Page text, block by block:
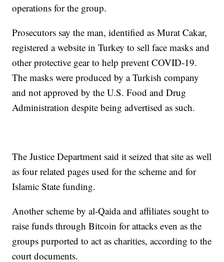
operations for the group.
Prosecutors say the man, identified as Murat Cakar,
registered a website in Turkey to sell face masks and
other protective gear to help prevent COVID-19.
The masks were produced by a Turkish company
and not approved by the U.S. Food and Drug
Administration despite being advertised as such.
The Justice Department said it seized that site as well
as four related pages used for the scheme and for
Islamic State funding.
Another scheme by al-Qaida and affiliates sought to
raise funds through Bitcoin for attacks even as the
groups purported to act as charities, according to the
court documents.